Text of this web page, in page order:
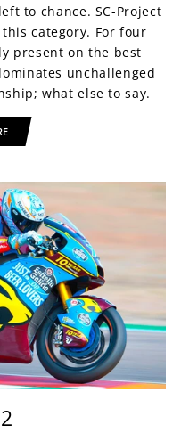
to chance. SC-Project
category. For four
present on the best
unchallenged
what else to say.